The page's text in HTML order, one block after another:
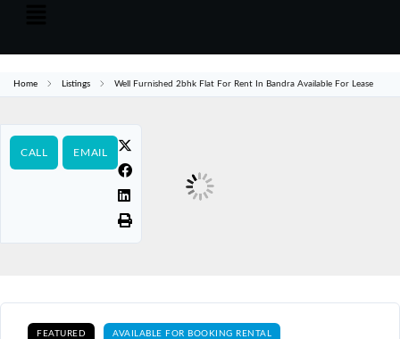
Home Listings Well Furnished 2bhk Flat For Rent In Bandra Available For Lease
CALL EMAIL
FEATURED AVAILABLE FOR BOOKING RENTAL